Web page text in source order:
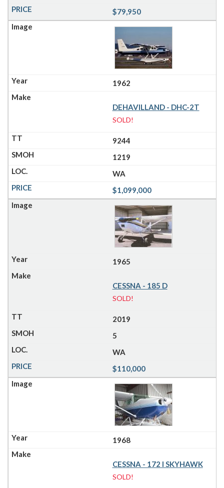
$79,950
1962
DEHAVILLAND - DHC-2T
SOLD!
9244
1219
WA
$1,099,000
1965
CESSNA - 185 D
SOLD!
2019
5
WA
$110,000
1968
CESSNA - 172 I SKYHAWK
SOLD!